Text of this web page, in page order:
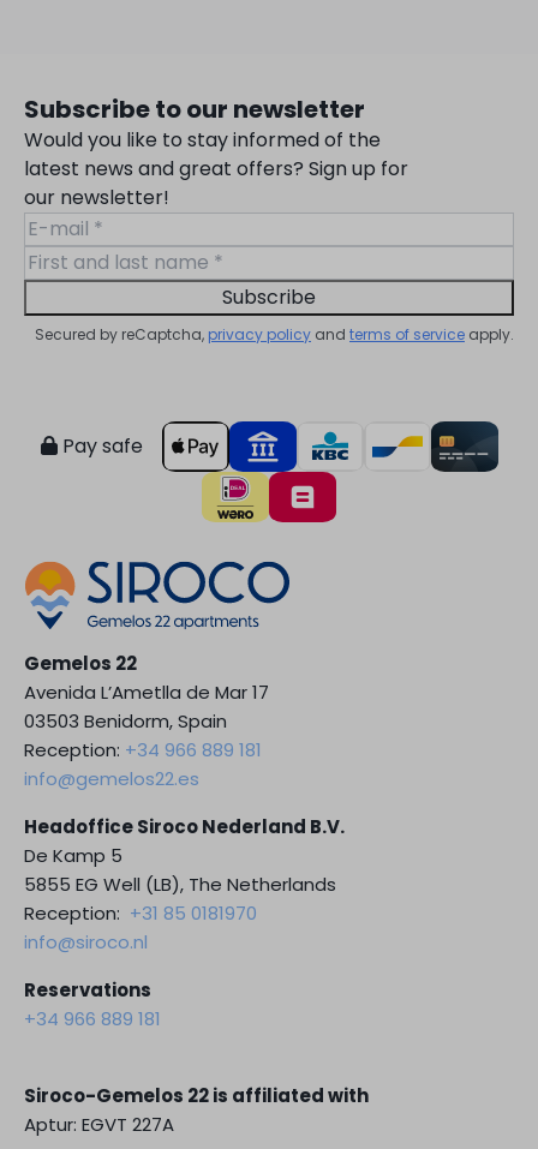
Subscribe to our newsletter
Would you like to stay informed of the
latest news and great offers? Sign up for
our newsletter!
Subscribe
Secured by reCaptcha, privacy policy and terms of service apply.
Pay safe
Gemelos 22
Avenida L’Ametlla de Mar 17
03503 Benidorm, Spain
Reception: +34 966 889 181
info@gemelos22.es
Headoffice Siroco Nederland B.V.
De Kamp 5
5855 EG Well (LB), The Netherlands
Reception: +31 85 0181970
info@siroco.nl
Reservations
+34 966 889 181
Siroco-Gemelos 22 is affiliated with
Aptur: EGVT 227A